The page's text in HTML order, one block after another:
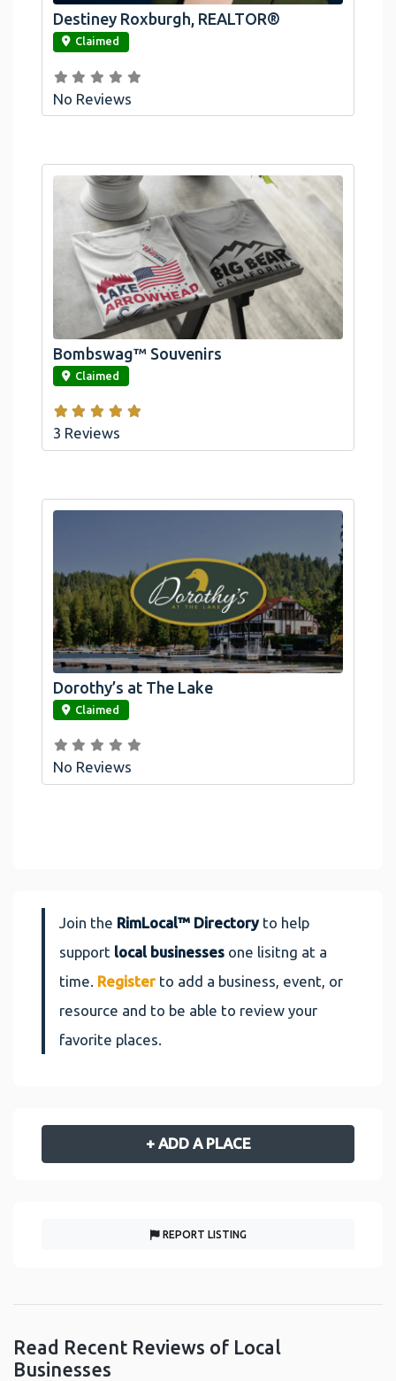
link
Destiney Roxburgh, REALTOR®
Claimed
No Reviews
link
Bombswag™ Souvenirs
Claimed
3 Reviews
link
Dorothy’s at The Lake
Claimed
No Reviews
Join the RimLocal™ Directoryto help
support local businesses one lisitng at a
time. Register to add a business, event, or
resource and to be able to review your
favorite places.
+ ADD A PLACE
REPORT LISTING
Read Recent Reviews of Local
Businesses